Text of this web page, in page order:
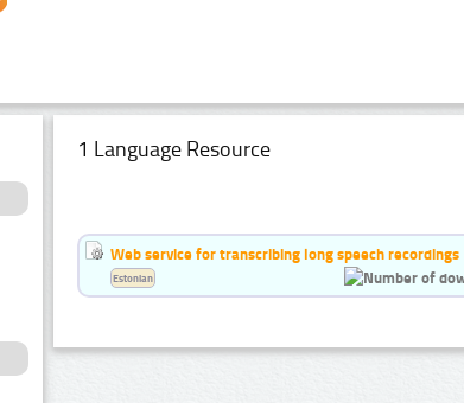
1 Language Resource
Web service for transcribing long speech recordings
Estonian